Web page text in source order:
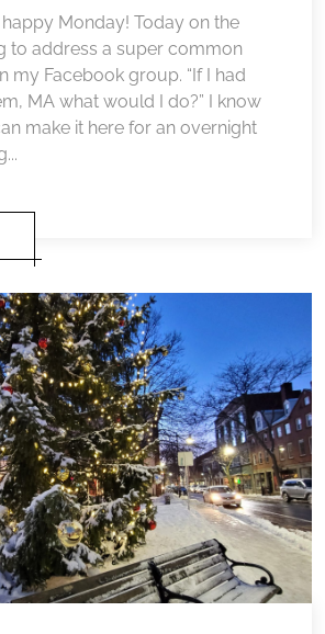
Monday! Today on the
to address a super common
my Facebook group. “If I had
MA what would I do?” I know
make it here for an overnight